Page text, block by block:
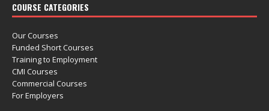
COURSE CATEGORIES
Our Courses
Funded Short Courses
Training to Employment
CMI Courses
Commercial Courses
For Employers